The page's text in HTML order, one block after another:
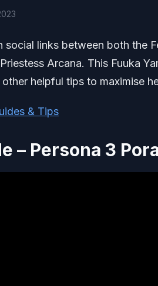
social links between both the
Arcana. This Fuuka
helpful tips to maximise
& Tips
– Persona 3